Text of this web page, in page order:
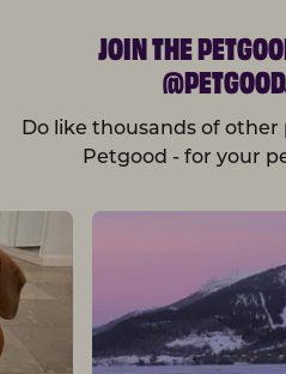
JOIN THE
Do like thousands of
Petgood - for your